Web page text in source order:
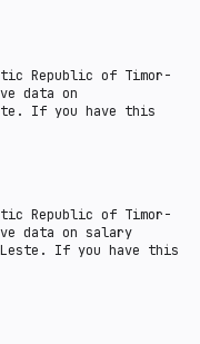
Republic of Timor-
data on
If you have this
Republic of Timor-
data on salary
Leste. If you have this